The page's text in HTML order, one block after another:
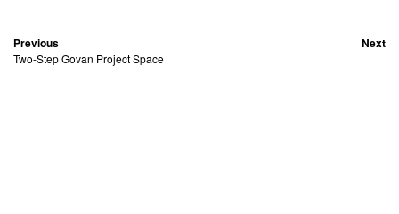
Previous
Two-Step Govan Project Space
Next